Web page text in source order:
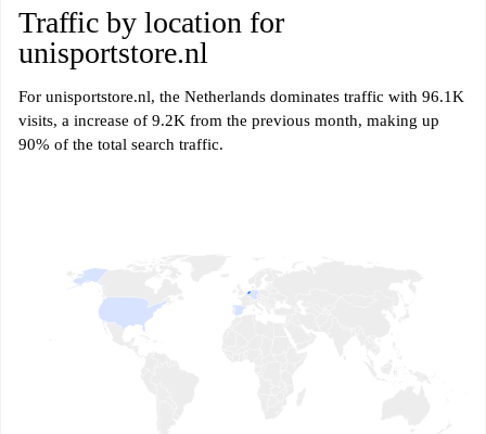
Traffic by location for
unisportstore.nl
For unisportstore.nl, the Netherlands dominates traffic with 96.1K
visits, a increase of 9.2K from the previous month, making up
90% of the total search traffic.